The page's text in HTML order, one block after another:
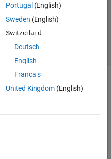
Portugal (English)
Sweden (English)
Switzerland
Deutsch
English
Français
United Kingdom(English)